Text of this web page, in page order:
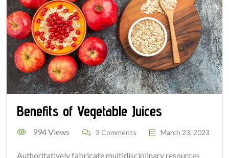
Benefits of Vegetable Juices
994 Views 3 Comments March 23, 2023
Authoritatively fabricate multidisciplinary resources